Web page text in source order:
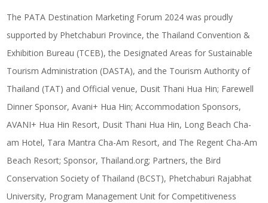
The PATA Destination Marketing Forum 2024 was proudly
supported by Phetchaburi Province, the Thailand Convention &
Exhibition Bureau (TCEB), the Designated Areas for Sustainable
Tourism Administration (DASTA), and the Tourism Authority of
Thailand (TAT) and Official venue, Dusit Thani Hua Hin; Farewell
Dinner Sponsor, Avani+ Hua Hin; Accommodation Sponsors,
AVANI+ Hua Hin Resort, Dusit Thani Hua Hin, Long Beach Cha-
am Hotel, Tara Mantra Cha-Am Resort, and The Regent Cha-Am
Beach Resort; Sponsor, Thailand.org; Partners, the Bird
Conservation Society of Thailand (BCST), Phetchaburi Rajabhat
University, Program Management Unit for Competitiveness